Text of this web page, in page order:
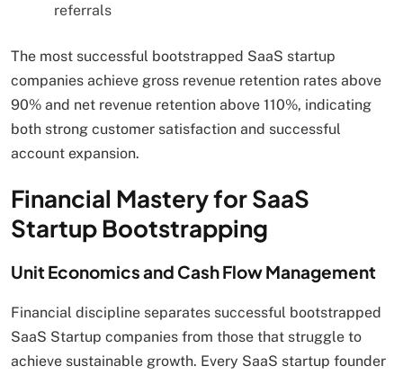
referrals
The most successful bootstrapped SaaS startup
companies achieve gross revenue retention rates above
90% and net revenue retention above 110%, indicating
both strong customer satisfaction and successful
account expansion.
Financial Mastery for SaaS
Startup Bootstrapping
Unit Economics and Cash Flow Management
Financial discipline separates successful bootstrapped
SaaS Startup companies from those that struggle to
achieve sustainable growth. Every SaaS startup founder